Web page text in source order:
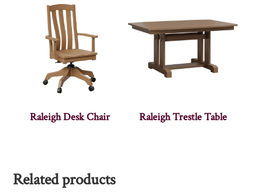
Raleigh Desk Chair Raleigh Trestle Table
Related products